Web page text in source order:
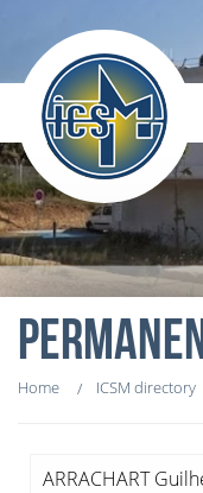
Home ICSM directory
ARRACHART